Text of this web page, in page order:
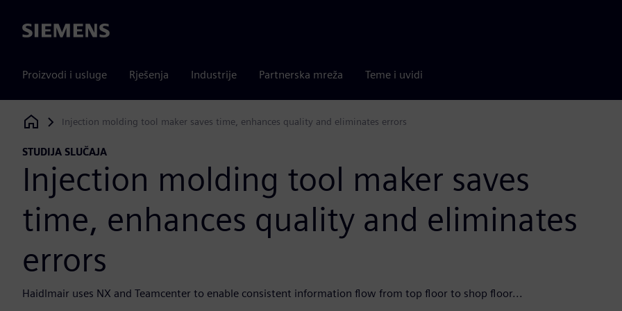
Siemens
Proizvodi i usluge Rješenja Industrije Partnerska mreža Teme i uvidi
Siemens Digital Industries Software
Injection molding tool maker saves time, enhances quality and eliminates errors
STUDIJA SLUČAJA
Injection molding tool maker saves
time, enhances quality and eliminates
errors
Haidlmair uses NX and Teamcenter to enable consistent information flow from top floor to shop floor...